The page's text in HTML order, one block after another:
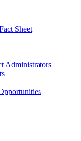
Sheet
Administrators